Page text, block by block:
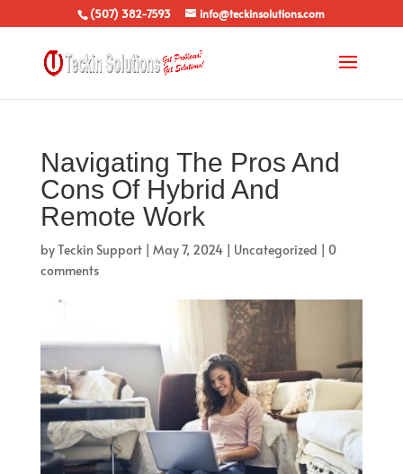
(507) 382-7593 info@teckinsolutions.com
Navigating The Pros And
Cons Of Hybrid And
Remote Work
byTeckin Support| May 7, 2024| Uncategorized | 0
comments